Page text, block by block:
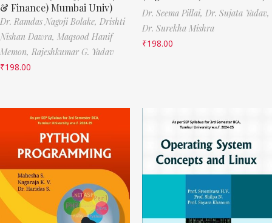
& Finance) Mumbai Univ)
Dr. Ramdas Nagoji Bolake, Drishti
Nishan Dawra, Maqsood Hanif
Memon, Rajeshkumar G. Yadav
₹198.00
Dr. Seema Pillai, Dr. Sujata Yadav,
Dr. Surekha Mishra
₹198.00